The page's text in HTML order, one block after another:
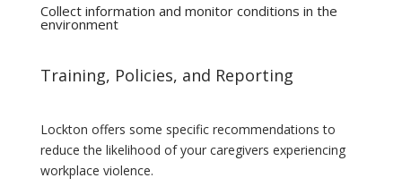
Collect information and monitor conditions in the
environment
Training, Policies, and Reporting
Lockton offers some specific recommendations to
reduce the likelihood of your caregivers experiencing
workplace violence.